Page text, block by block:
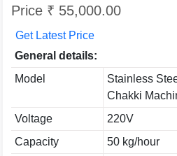
Price ₹ 55,000.00
Get Latest Price
General details:
Model
Stainless
Chakki
Voltage
220V
Capacity
50 kg/hour